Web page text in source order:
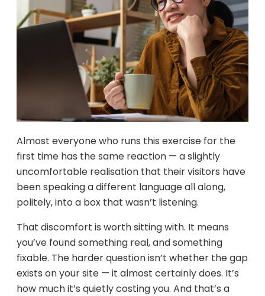
Almost everyone who runs this exercise for the
first time has the same reaction — a slightly
uncomfortable realisation that their visitors have
been speaking a different language all along,
politely, into a box that wasn’t listening.
That discomfort is worth sitting with. It means
you’ve found something real, and something
fixable. The harder question isn’t whether the gap
exists on your site — it almost certainly does. It’s
how much it’s quietly costing you. And that’s a